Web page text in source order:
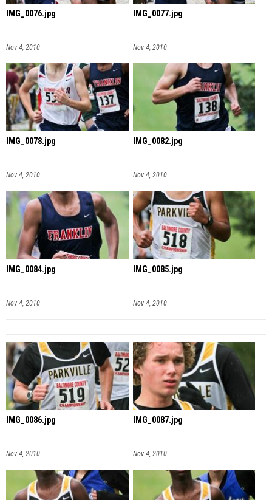
IMG_0076.jpg
Nov 4, 2010
IMG_0077.jpg
Nov 4, 2010
IMG_0078.jpg
Nov 4, 2010
IMG_0082.jpg
Nov 4, 2010
IMG_0084.jpg
Nov 4, 2010
IMG_0085.jpg
Nov 4, 2010
IMG_0086.jpg
Nov 4, 2010
IMG_0087.jpg
Nov 4, 2010